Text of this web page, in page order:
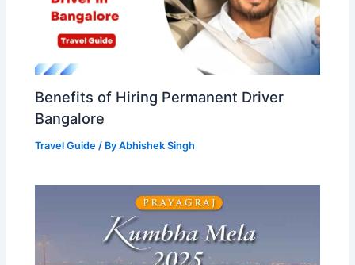
Benefits of Hiring Permanent Driver
Bangalore
Travel Guide / ByAbhishek Singh